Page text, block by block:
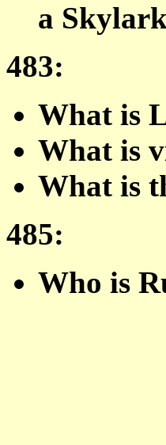
a
483:
What is
What is
What is
485:
Who is